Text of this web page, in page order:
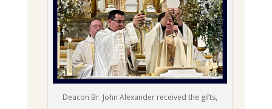
Deacon Br. John Alexander received the gifts,